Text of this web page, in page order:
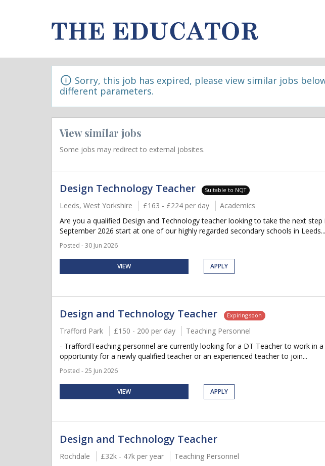
Sorry, this job has expired, please view similar jobs
different parameters.
View similar jobs
Some jobs may redirect to external jobsites.
Design Technology Teacher Suitable to NQT
Leeds, West Yorkshire £163 - £224 per day
Academics
Are you a qualified Design and Technology teacher looking to take the next
September 2026 start at one of our highly regarded secondary schools in
Posted - 30 Jun 2026
VIEW APPLY
Design and Technology Teacher Expiring soon
Trafford Park £150 - 200 per day
Teaching Personnel
- TraffordTeaching personnel are currently looking for a DT Teacher to work in
opportunity for a newly qualified teacher or an experienced teacher to join...
Posted - 25 Jun 2026
VIEW APPLY
Design and Technology Teacher
Rochdale £32k - 47k per year
Teaching Personnel